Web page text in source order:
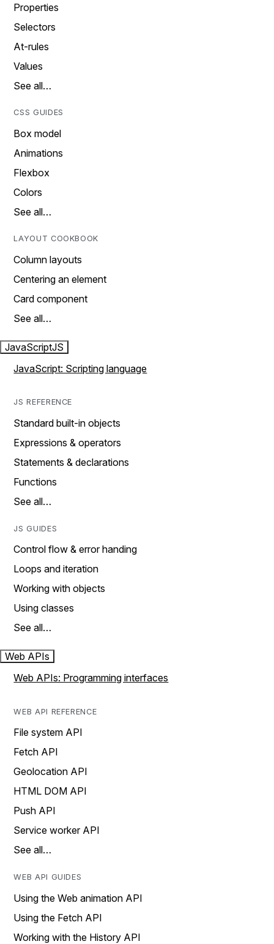
Properties
Selectors
At-rules
Values
See all…
CSS GUIDES
Box model
Animations
Flexbox
Colors
See all…
LAYOUT COOKBOOK
Column layouts
Centering an element
Card component
See all…
JavaScriptJS
JavaScript: Scripting language
JS REFERENCE
Standard built-in objects
Expressions & operators
Statements & declarations
Functions
See all…
JS GUIDES
Control flow & error handing
Loops and iteration
Working with objects
Using classes
See all…
Web APIs
Web APIs: Programming interfaces
WEB API REFERENCE
File system API
Fetch API
Geolocation API
HTML DOM API
Push API
Service worker API
See all…
WEB API GUIDES
Using the Web animation API
Using the Fetch API
Working with the History API